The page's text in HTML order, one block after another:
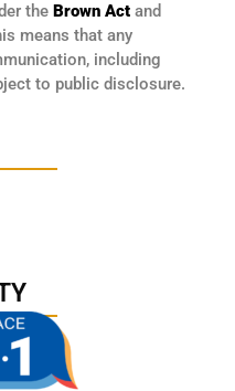
the Brown Act and
means that any
including
to public disclosure.